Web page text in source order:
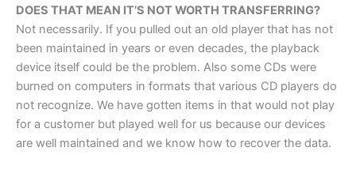
DOES THAT MEAN IT’S NOT WORTH TRANSFERRING?
Not necessarily. If you pulled out an old player that has not
been maintained in years or even decades, the playback
device itself could be the problem. Also some CDs were
burned on computers in formats that various CD players do
not recognize. We have gotten items in that would not play
for a customer but played well for us because our devices
are well maintained and we know how to recover the data.